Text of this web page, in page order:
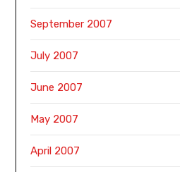
September 2007
July 2007
June 2007
May 2007
April 2007